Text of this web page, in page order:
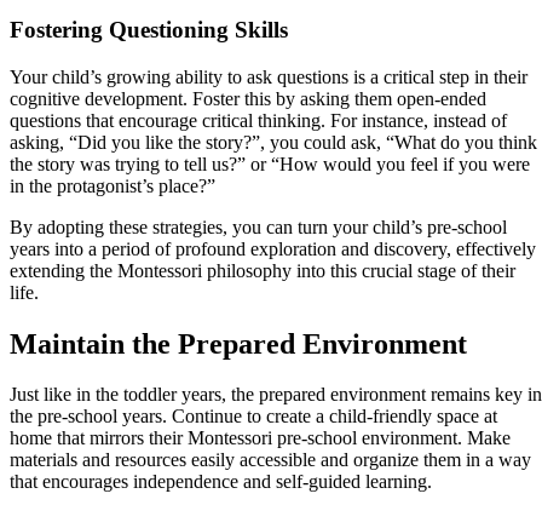
Fostering Questioning Skills
Your child’s growing ability to ask questions is a critical step in their
cognitive development. Foster this by asking them open-ended
questions that encourage critical thinking. For instance, instead of
asking, “Did you like the story?”, you could ask, “What do you think
the story was trying to tell us?” or “How would you feel if you were
in the protagonist’s place?”
By adopting these strategies, you can turn your child’s pre-school
years into a period of profound exploration and discovery, effectively
extending the Montessori philosophy into this crucial stage of their
life.
Maintain the Prepared Environment
Just like in the toddler years, the prepared environment remains key in
the pre-school years. Continue to create a child-friendly space at
home that mirrors their Montessori pre-school environment. Make
materials and resources easily accessible and organize them in a way
that encourages independence and self-guided learning.